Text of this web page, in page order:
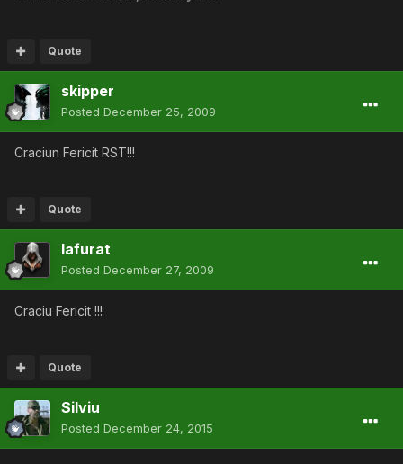
Quote
skipper
Posted December 25, 2009
Craciun Fericit RST!!!
Quote
lafurat
Posted December 27, 2009
Craciu Fericit !!!
Quote
Silviu
Posted December 24, 2015